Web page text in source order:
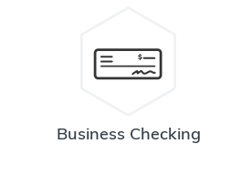
Business Checking